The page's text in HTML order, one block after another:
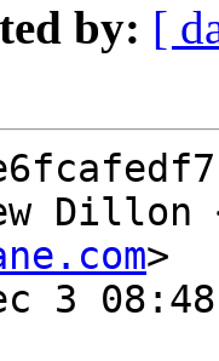
by: [
Dillon
>
3